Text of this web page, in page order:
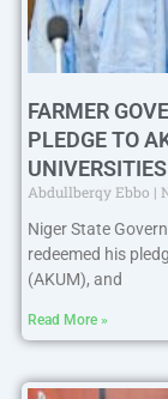
FARMER
PLEDGE TO
UNIVERSITIES
Abdullberqy Ebbo
Niger State
redeemed his
(AKUM), and
Read More »